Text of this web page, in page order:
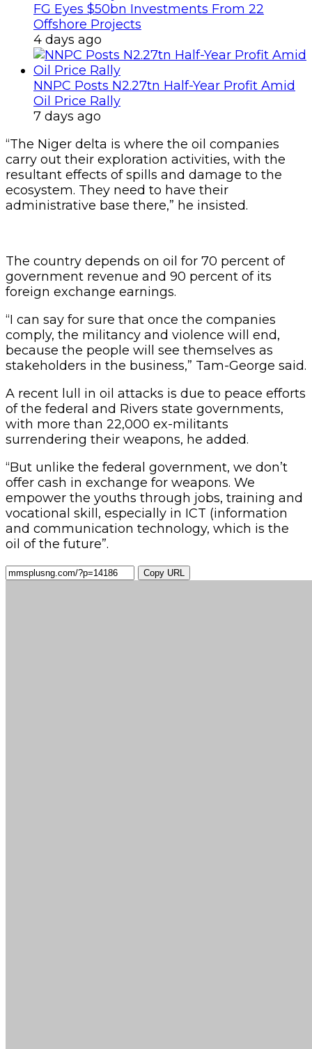
FG Eyes $50bn Investments From 22
Offshore Projects
4 days ago
NNPC Posts N2.27tn Half-Year Profit Amid
Oil Price Rally
7 days ago
“The Niger delta is where the oil companies
carry out their exploration activities, with the
resultant effects of spills and damage to the
ecosystem. They need to have their
administrative base there,” he insisted.
The country depends on oil for 70 percent of
government revenue and 90 percent of its
foreign exchange earnings.
“I can say for sure that once the companies
comply, the militancy and violence will end,
because the people will see themselves as
stakeholders in the business,” Tam-George said.
A recent lull in oil attacks is due to peace efforts
of the federal and Rivers state governments,
with more than 22,000 ex-militants
surrendering their weapons, he added.
“But unlike the federal government, we don’t
offer cash in exchange for weapons. We
empower the youths through jobs, training and
vocational skill, especially in ICT (information
and communication technology, which is the
oil of the future”.
Copy URL